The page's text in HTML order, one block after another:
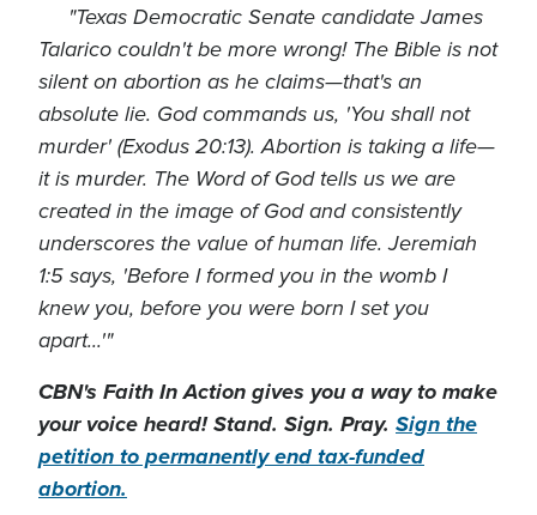
"Texas Democratic Senate candidate James
Talarico couldn't be more wrong! The Bible is not
silent on abortion as he claims—that's an
absolute lie. God commands us, 'You shall not
murder' (Exodus 20:13). Abortion is taking a life—
it is murder. The Word of God tells us we are
created in the image of God and consistently
underscores the value of human life. Jeremiah
1:5 says, 'Before I formed you in the womb I
knew you, before you were born I set you
apart...'"
CBN's Faith In Action gives you a way to make
your voice heard! Stand. Sign. Pray. Sign the
petition to permanently end tax-funded
abortion.